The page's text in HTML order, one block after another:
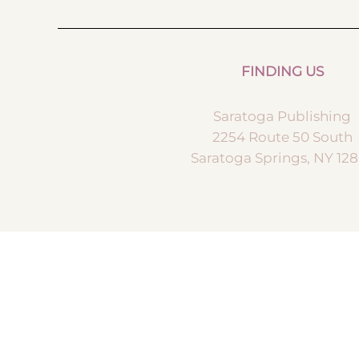
FINDING US
Saratoga Publishing
2254 Route 50 South
Saratoga Springs, NY